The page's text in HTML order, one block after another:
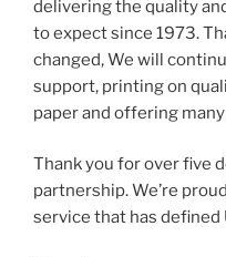
delivering the quality
to expect since 1973.
changed, We will
support, printing on
paper and offering
Thank you for over five
partnership. We’re
service that has